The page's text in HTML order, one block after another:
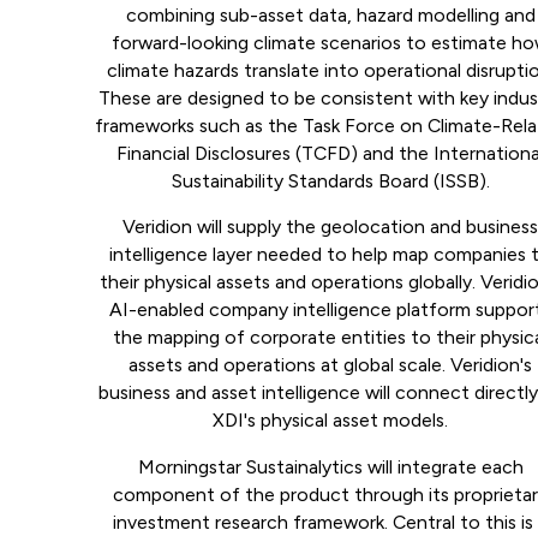
combining sub-asset data, hazard modelling and
forward-looking climate scenarios to estimate
climate hazards translate into operational
These are designed to be consistent with key
frameworks such as the Task Force on Climate-
Financial Disclosures (TCFD) and the
Sustainability Standards Board (ISSB).
Veridion will supply the geolocation and business
intelligence layer needed to help map companies
their physical assets and operations globally.
AI-enabled company intelligence platform
the mapping of corporate entities to their
assets and operations at global scale. Veridion's
business and asset intelligence will connect
XDI's physical asset models.
Morningstar Sustainalytics will integrate each
component of the product through its
investment research framework. Central to this is